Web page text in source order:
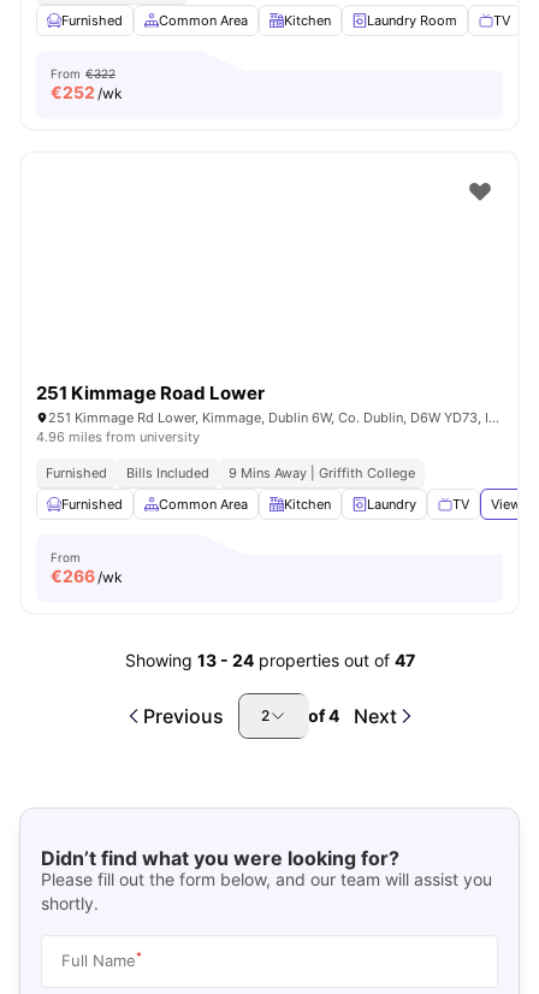
Furnished Common Area Kitchen Laundry Room TV
From €322
€252 /wk
251 Kimmage Road Lower
251 Kimmage Rd Lower, Kimmage, Dublin 6W, Co. Dublin, D6W YD73, Ireland
4.96 miles from university
Furnished Bills Included
9 Mins Away | Griffith College
Furnished
Common Area Kitchen Laundry TV View
From
€266/wk
Showing 13- 24 properties out of 47
Previous 2 of4 Next
Didn’t find what you were looking for?
Please fill out the form below, and our team will assist you
shortly.
Full Name*